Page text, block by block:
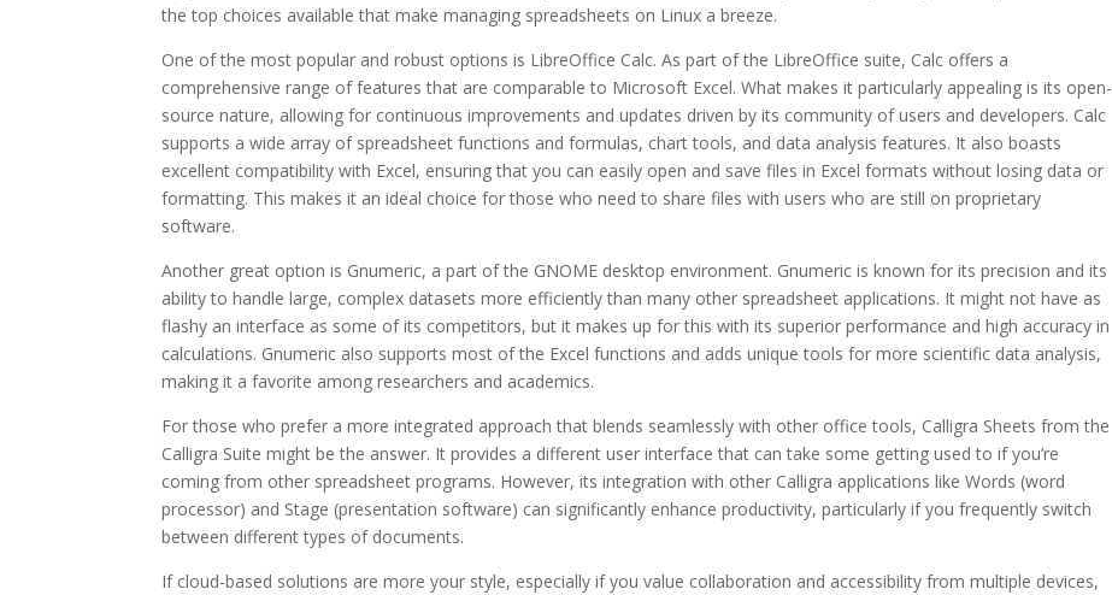
the top choices available that make managing spreadsheets on Linux a breeze.
One of the most popular and robust options is LibreOffice Calc. As part of the LibreOffice suite, Calc offers a
comprehensive range of features that are comparable to Microsoft Excel. What makes it particularly appealing is its open-
source nature, allowing for continuous improvements and updates driven by its community of users and developers. Calc
supports a wide array of spreadsheet functions and formulas, chart tools, and data analysis features. It also boasts
excellent compatibility with Excel, ensuring that you can easily open and save files in Excel formats without losing data or
formatting. This makes it an ideal choice for those who need to share files with users who are still on proprietary
software.
Another great option is Gnumeric, a part of the GNOME desktop environment. Gnumeric is known for its precision and its
ability to handle large, complex datasets more efficiently than many other spreadsheet applications. It might not have as
flashy an interface as some of its competitors, but it makes up for this with its superior performance and high accuracy in
calculations. Gnumeric also supports most of the Excel functions and adds unique tools for more scientific data analysis,
making it a favorite among researchers and academics.
For those who prefer a more integrated approach that blends seamlessly with other office tools, Calligra Sheets from the
Calligra Suite might be the answer. It provides a different user interface that can take some getting used to if you’re
coming from other spreadsheet programs. However, its integration with other Calligra applications like Words (word
processor) and Stage (presentation software) can significantly enhance productivity, particularly if you frequently switch
between different types of documents.
If cloud-based solutions are more your style, especially if you value collaboration and accessibility from multiple devices,